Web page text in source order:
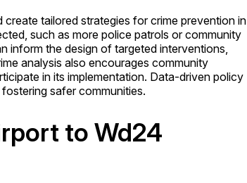
tailored strategies for crime prevention in
such as more police patrols or community
inform the design of targeted interventions,
analysis also encourages community
in its implementation. Data-driven policy
safer communities.
to Wd24